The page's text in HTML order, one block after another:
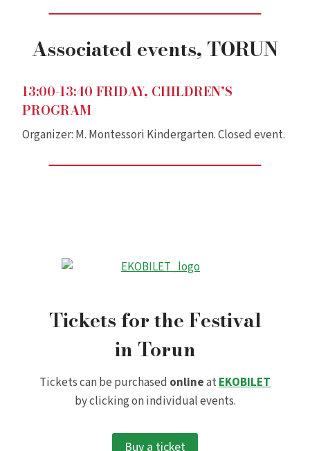
Associated events, TORUN
13:00-13:40 FRIDAY, CHILDREN’S
PROGRAM
Organizer: M. Montessori Kindergarten. Closed event.
Tickets for the Festival
in Torun
Tickets can be purchased onlineatEKOBILET
by clicking on individual events.
Buy a ticket